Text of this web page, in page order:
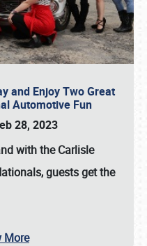
and Enjoy Two Great
Automotive Fun
28, 2023
with theCarlisle
, guests get the
More